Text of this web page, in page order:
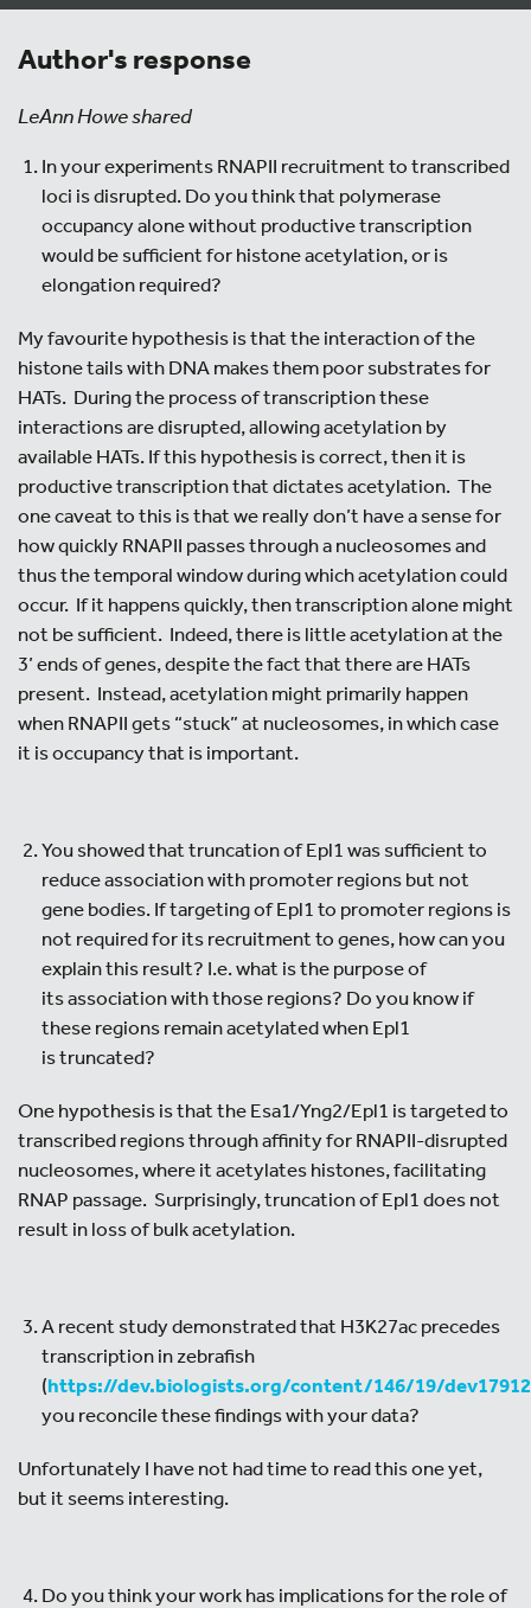
Author's response
LeAnn Howe shared
In your experiments RNAPII recruitment to transcribed
loci is disrupted. Do you think that polymerase
occupancy alone without productive transcription
would be sufficient for histone acetylation, or is
elongation required?
My favourite hypothesis is that the interaction of the
histone tails with DNA makes them poor substrates for
HATs. During the process of transcription these
interactions are disrupted, allowing acetylation by
available HATs. If this hypothesis is correct, then it is
productive transcription that dictates acetylation. The
one caveat to this is that we really don’t have a sense for
how quickly RNAPII passes through a nucleosomes and
thus the temporal window during which acetylation could
occur. If it happens quickly, then transcription alone might
not be sufficient. Indeed, there is little acetylation at the
3’ ends of genes, despite the fact that there are HATs
present. Instead, acetylation might primarily happen
when RNAPII gets “stuck” at nucleosomes, in which case
it is occupancy that is important.
You showed that truncation of Epl1 was sufficient to
reduce association with promoter regions but not
gene bodies. If targeting of Epl1 to promoter regions is
not required for its recruitment to genes, how can you
explain this result? I.e. what is the purpose of
its association with those regions? Do you know if
these regions remain acetylated when Epl1
is truncated?
One hypothesis is that the Esa1/Yng2/Epl1 is targeted to
transcribed regions through affinity for RNAPII-disrupted
nucleosomes, where it acetylates histones, facilitating
RNAP passage. Surprisingly, truncation of Epl1 does not
result in loss of bulk acetylation.
A recent study demonstrated that H3K27ac precedes
transcription in zebrafish
(https://dev.biologists.org/content/146/19/
you reconcile these findings with your data?
Unfortunately I have not had time to read this one yet,
but it seems interesting.
Do you think your work has implications for the role of